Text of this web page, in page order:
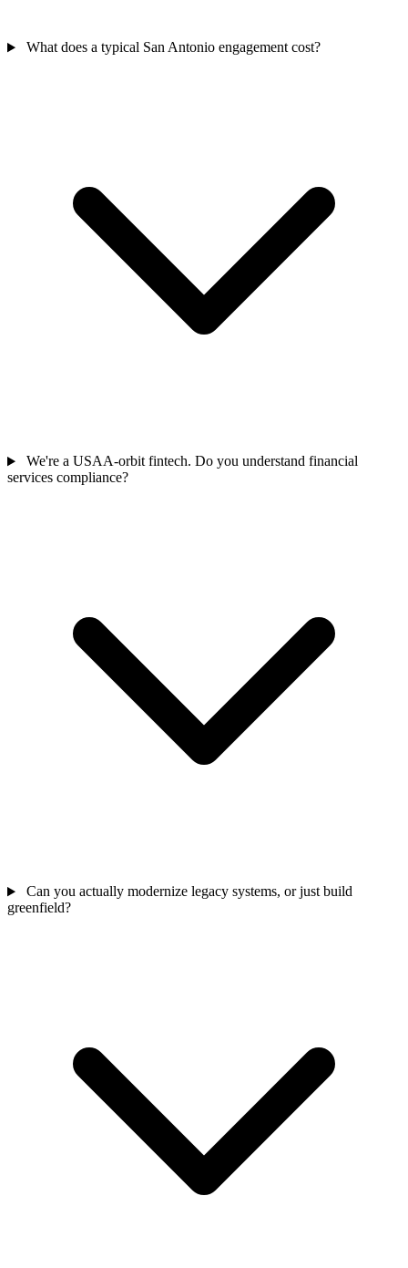
What does a typical San Antonio engagement cost?
We're a USAA-orbit fintech. Do you understand financial
services compliance?
Can you actually modernize legacy systems, or just build
greenfield?